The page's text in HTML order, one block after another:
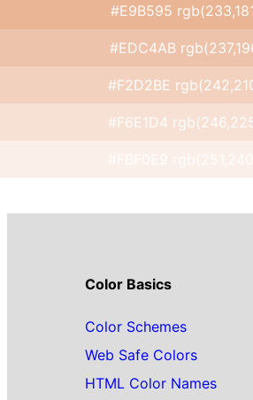
#E9B595
#EDC4AB
#F2D2BE
#F6E1D4
Color Basics
Color Schemes
Web Safe Colors
HTML Color Names